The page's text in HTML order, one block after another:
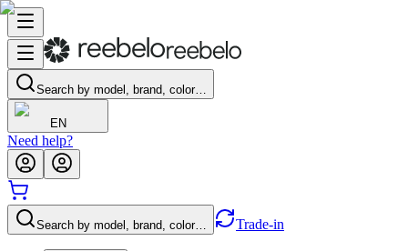
Search by model, brand, color…
EN
Need help?
Search by model, brand, color… Trade-in